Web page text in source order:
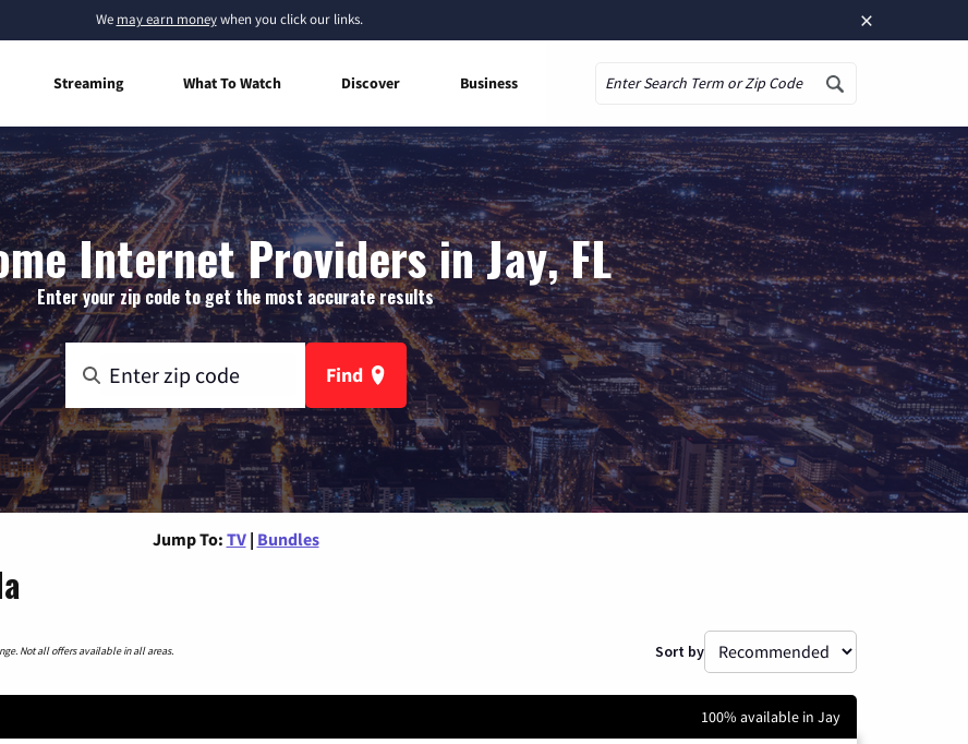
×
We may earn moneywhen you click our links.
Streaming What To Watch Discover Business
Internet Providers in Jay, FL
Enter your zip code to get the most accurate results
Find
Jump To: TV | Bundles
Not all offers available in all areas. Sort by
100% available in Jay